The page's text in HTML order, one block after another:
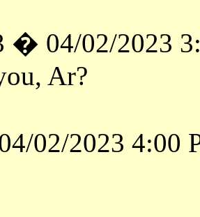
� 04/02/2023
Ar?
02/2023 4:00